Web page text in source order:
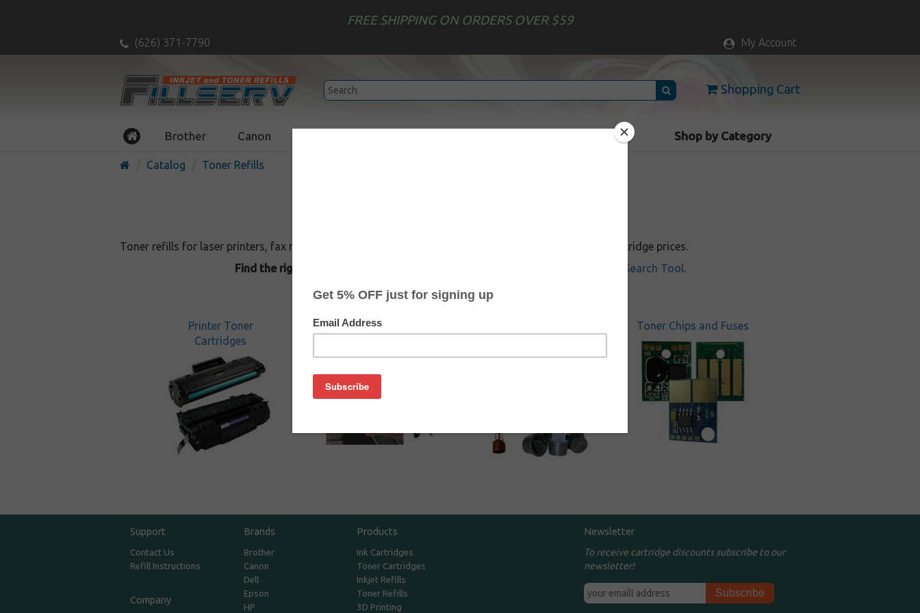
FREE SHIPPING ON ORDERS OVER $59
(626) 371-7790 My Account
Shopping Cart
Brother Canon Edible Print Service Shop by Category
Catalog Toner Refills
Toner refills for laser printers, fax machines and copiers will
compare to OEM cartridge prices.
Find the right toner refills
Toner Refill Search Tool.
Printer Toner
Cartridges
Toner Refill Kits Toner Chips and Fuses
Support
Contact Us
Refill Instructions
Company
Brands
Brother
Canon
Dell
Epson
HP
Products
Ink Cartridges
Toner Cartridges
Inkjet Refills
Toner Refills
3D Printing
Newsletter
To receive cartridge discounts subscribe to our
newsletter!